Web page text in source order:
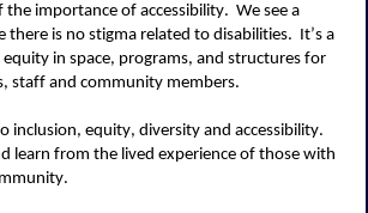
the importance of accessibility. We see a
there is no stigma related to disabilities. It’s a
equity in space, programs, and structures for
staff and community members.
inclusion, equity, diversity and accessibility.
learn from the lived experience of those with
.